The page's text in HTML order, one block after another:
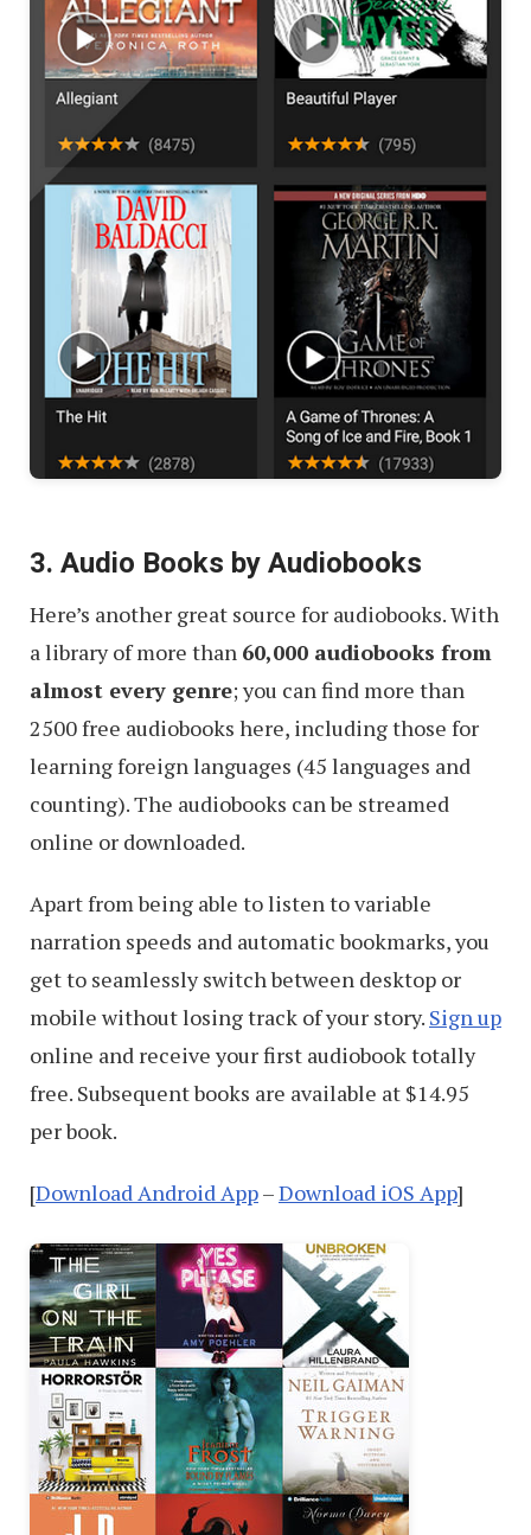
3. Audio Books by Audiobooks
Here’s another great source for audiobooks. With
a library of more than 60,000 audiobooks from
almost every genre; you can find more than
2500 free audiobooks here, including those for
learning foreign languages (45 languages and
counting). The audiobooks can be streamed
online or downloaded.
Apart from being able to listen to variable
narration speeds and automatic bookmarks, you
get to seamlessly switch between desktop or
mobile without losing track of your story. Sign up
online and receive your first audiobook totally
free. Subsequent books are available at $14.95
per book.
[Download Android App–Download iOS App]